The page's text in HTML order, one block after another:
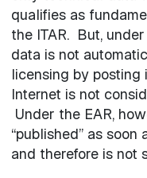
qualifies as
the ITAR. But,
data is not
licensing by
Internet is not
Under the EAR,
“published” as
and therefore is not